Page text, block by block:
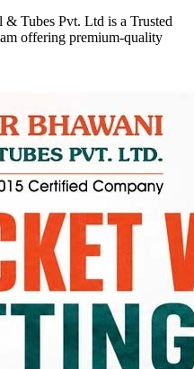
Tubes Pvt. Ltd is a Trusted
offering premium-quality